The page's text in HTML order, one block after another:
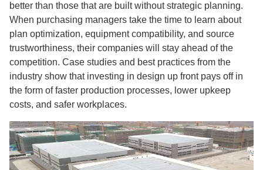
better than those that are built without strategic planning.
When purchasing managers take the time to learn about
plan optimization, equipment compatibility, and source
trustworthiness, their companies will stay ahead of the
competition. Case studies and best practices from the
industry show that investing in design up front pays off in
the form of faster production processes, lower upkeep
costs, and safer workplaces.